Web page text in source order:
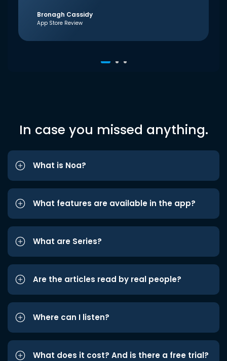
Bronagh Cassidy
App Store Review
In case you missed anything.
What is Noa?
What features are available in the app?
What are Series?
Are the articles read by real people?
Where can I listen?
What does it cost? And is there a free trial?